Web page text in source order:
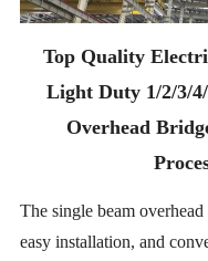
Top Quality
Light Duty 1/2/3/
Overhead
The single beam
easy installation, and